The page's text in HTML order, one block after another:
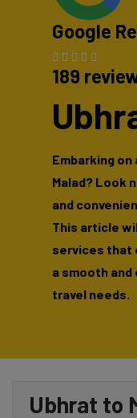
Google
189
Embarking
Malad? Look
and
This article
services that
a smooth
travel needs.
Ubhrat to